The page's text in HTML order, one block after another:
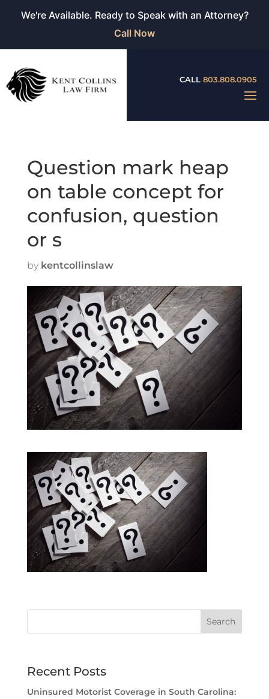
We're Available. Ready to Speak with an Attorney?
Call Now
CALL 803.808.0905
Question mark heap
on table concept for
confusion, question
or s
by kentcollinslaw
Recent Posts
Uninsured Motorist Coverage in South Carolina: